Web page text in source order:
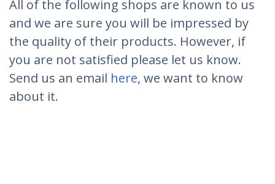
All of the following shops are known to us
and we are sure you will be impressed by
the quality of their products. However, if
you are not satisfied please let us know.
Send us an email here, we want to know
about it.